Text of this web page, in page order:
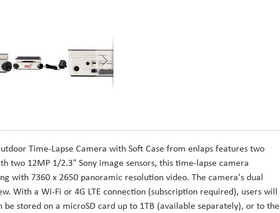
Time-Lapse Camera with Soft Case from enlaps features two
two 12MP 1/2.3" Sony image sensors, this time-lapse camera
with 7360 x 2650 panoramic resolution video. The camera's dual
With a Wi-Fi or 4G LTE connection (subscription required), users will
stored on a microSD card up to 1TB (available separately), or to the